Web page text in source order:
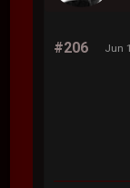
#206 Jun